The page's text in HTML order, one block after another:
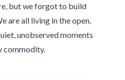
but we forgot to build
are all living in the open,
unobserved moments
commodity.